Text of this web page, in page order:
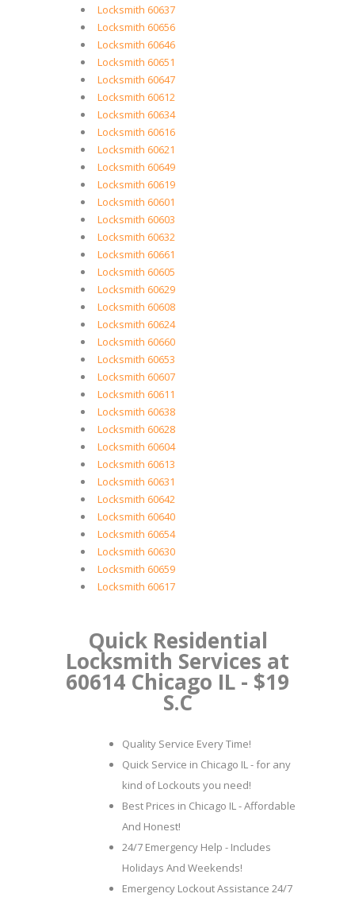
Locksmith 60637
Locksmith 60656
Locksmith 60646
Locksmith 60651
Locksmith 60647
Locksmith 60612
Locksmith 60634
Locksmith 60616
Locksmith 60621
Locksmith 60649
Locksmith 60619
Locksmith 60601
Locksmith 60603
Locksmith 60632
Locksmith 60661
Locksmith 60605
Locksmith 60629
Locksmith 60608
Locksmith 60624
Locksmith 60660
Locksmith 60653
Locksmith 60607
Locksmith 60611
Locksmith 60638
Locksmith 60628
Locksmith 60604
Locksmith 60613
Locksmith 60631
Locksmith 60642
Locksmith 60640
Locksmith 60654
Locksmith 60630
Locksmith 60659
Locksmith 60617
Quick Residential
Locksmith Services at
60614 Chicago IL - $19
S.C
Quality Service Every Time!
Quick Service in Chicago IL - for any
kind of Lockouts you need!
Best Prices in Chicago IL - Affordable
And Honest!
24/7 Emergency Help - Includes
Holidays And Weekends!
Emergency Lockout Assistance 24/7